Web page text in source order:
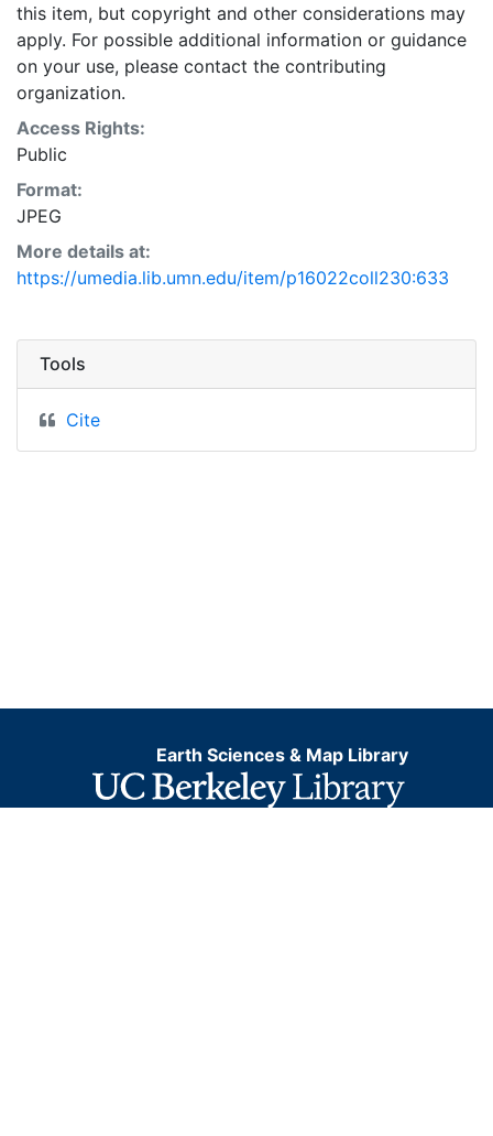
this item, but copyright and other considerations may
apply. For possible additional information or guidance
on your use, please contact the contributing
organization.
Access Rights:
Public
Format:
JPEG
More details at:
https://umedia.lib.umn.edu/item/p16022coll230:633
Tools
Cite
Earth Sciences & Map Library